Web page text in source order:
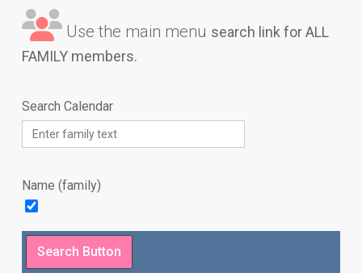
Use the main menu search link for ALL
FAMILY members.
Search Calendar
Name (family)